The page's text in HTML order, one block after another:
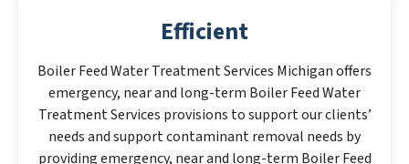
Efficient
Boiler Feed Water Treatment Services Michigan offers
emergency, near and long-term Boiler Feed Water
Treatment Services provisions to support our clients’
needs and support contaminant removal needs by
providing emergency, near and long-term Boiler Feed